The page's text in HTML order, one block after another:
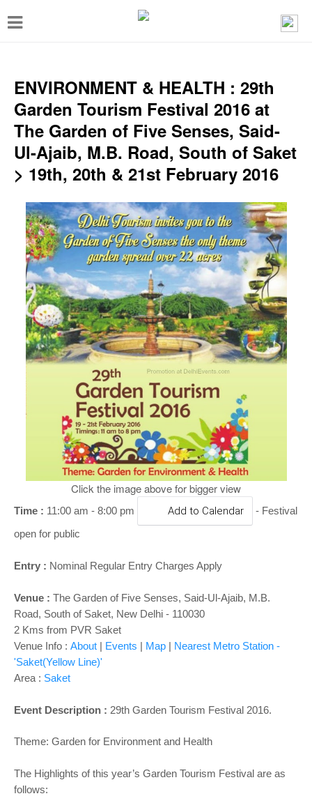
T
g
e
n
ENVIRONMENT & HEALTH : 29th
Garden Tourism Festival 2016 at
The Garden of Five Senses, Said-
Ul-Ajaib, M.B. Road, South of Saket
> 19th, 20th & 21st February 2016
Click the image above for bigger view
Time : 11:00 am - 8:00 pm Add to Calendar
- Festival
open for public
Entry : Nominal Regular Entry Charges Apply
Venue : The Garden of Five Senses, Said-Ul-Ajaib, M.B.
Road, South of Saket, New Delhi - 110030
2 Kms from PVR Saket
Venue Info : About | Events | Map | Nearest Metro Station -
'Saket(Yellow Line)'
Area : Saket
Event Description : 29th Garden Tourism Festival 2016.
Theme: Garden for Environment and Health
The Highlights of this year’s Garden Tourism Festival are as
follows: